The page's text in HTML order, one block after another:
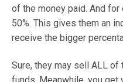
of the money paid. And
50%. This gives them an
receive the bigger
Sure, they may sell ALL